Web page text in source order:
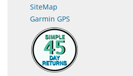
SiteMap
Garmin GPS